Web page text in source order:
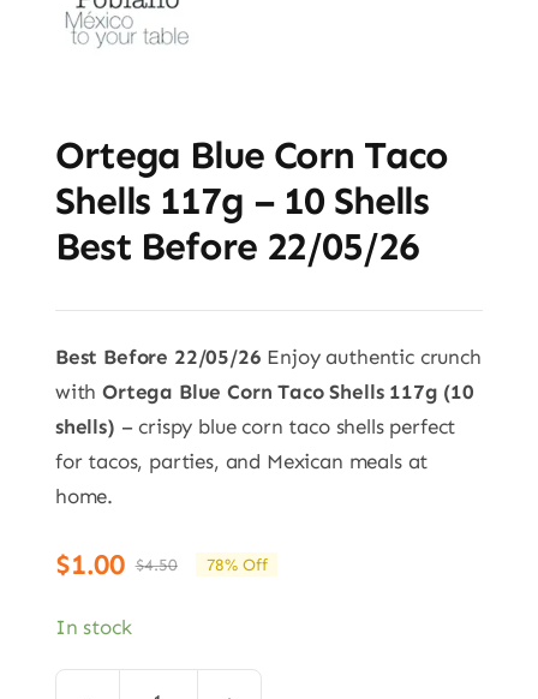
Ortega Blue Corn Taco
Shells 117g – 10 Shells
Best Before 22/05/26
Best Before 22/05/26 Enjoy authentic crunch
withOrtega Blue Corn Taco Shells 117g (10
shells) – crispy blue corn taco shells perfect
for tacos, parties, and Mexican meals at
home.
$4.50Original
$4.50.
$1.00
Current
$1.00.
78% Off
In stock